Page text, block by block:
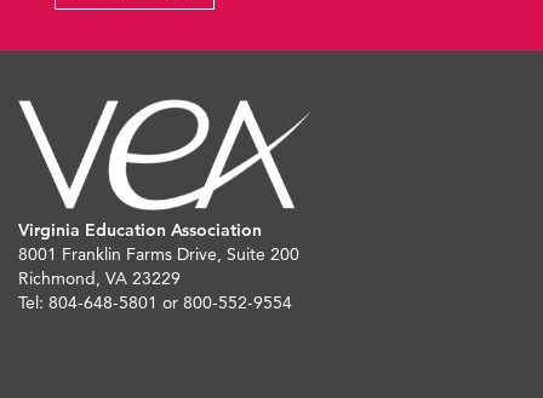
Virginia Education Association
8001 Franklin Farms Drive, Suite 200
Richmond, VA 23229
Tel: 804-648-5801 or 800-552-9554